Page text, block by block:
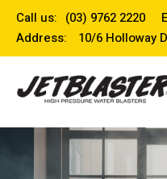
Call us: (03) 9762 2220
Address:
10/6 Holloway